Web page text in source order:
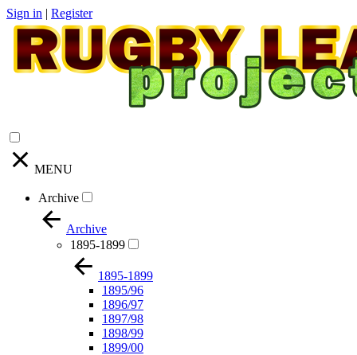
Sign in | Register
MENU
Archive
Archive
1895-1899
1895-1899
1895/96
1896/97
1897/98
1898/99
1899/00